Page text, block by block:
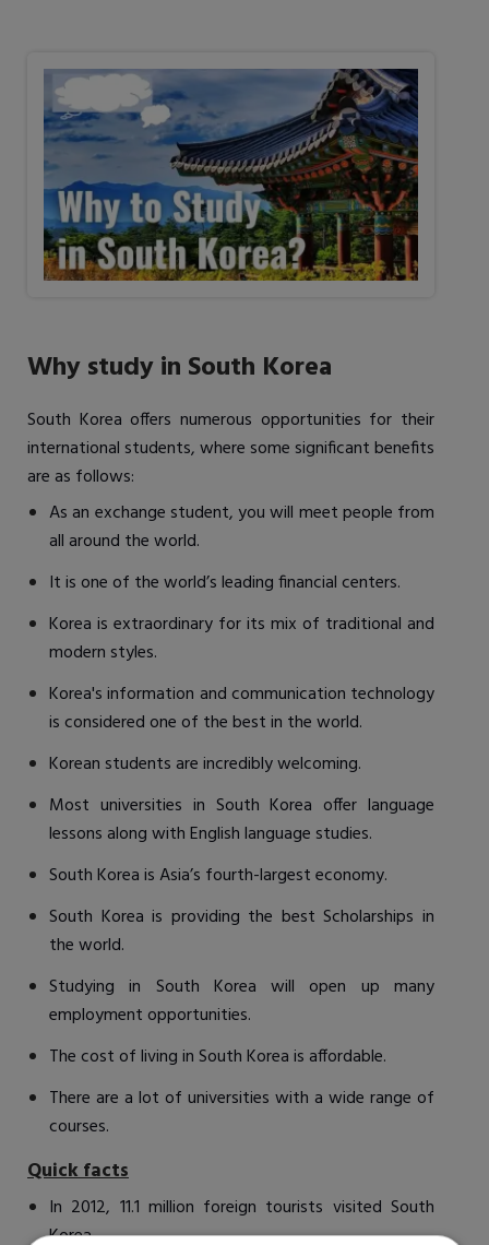
Why study in South Korea
South Korea offers numerous opportunities for their
international students, where some significant benefits
are as follows:
As an exchange student, you will meet people from
all around the world.
It is one of the world’s leading financial centers.
Korea is extraordinary for its mix of traditional and
modern styles.
Korea's information and communication technology
is considered one of the best in the world.
Korean students are incredibly welcoming.
Most universities in South Korea offer language
lessons along with English language studies.
South Korea is Asia’s fourth-largest economy.
South Korea is providing the best Scholarships in
the world.
Studying in South Korea will open up many
employment opportunities.
The cost of living in South Korea is affordable.
There are a lot of universities with a wide range of
courses.
Quick facts
In 2012, 11.1 million foreign tourists visited South
Korea.